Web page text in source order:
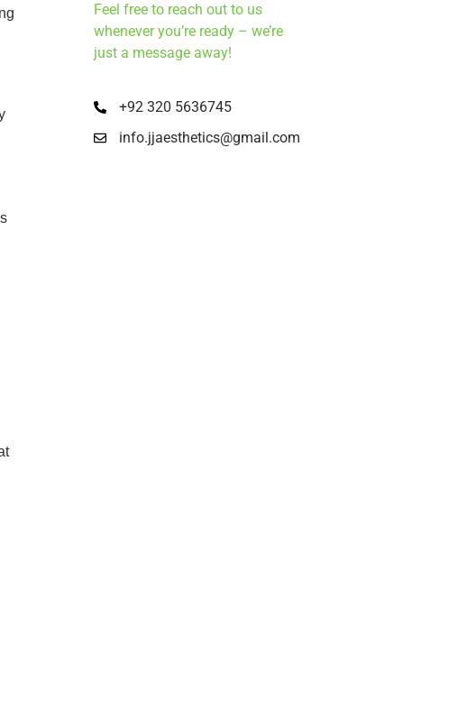
Feel free to reach out to us
whenever you’re ready – we’re
just a message away!
+92 320 5636745
info.jjaesthetics@gmail.com